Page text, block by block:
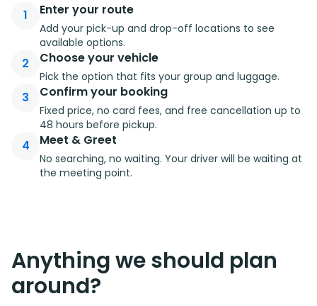
1 Enter your route
Add your pick-up and drop-off locations to see
available options.
2 Choose your vehicle
Pick the option that fits your group and luggage.
3 Confirm your booking
Fixed price, no card fees, and free cancellation up to
48 hours before pickup.
4 Meet & Greet
No searching, no waiting. Your driver will be waiting at
the meeting point.
Anything we should plan
around?